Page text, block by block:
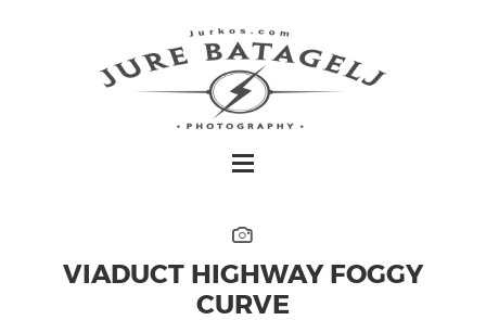
VIADUCT HIGHWAY FOGGY
CURVE